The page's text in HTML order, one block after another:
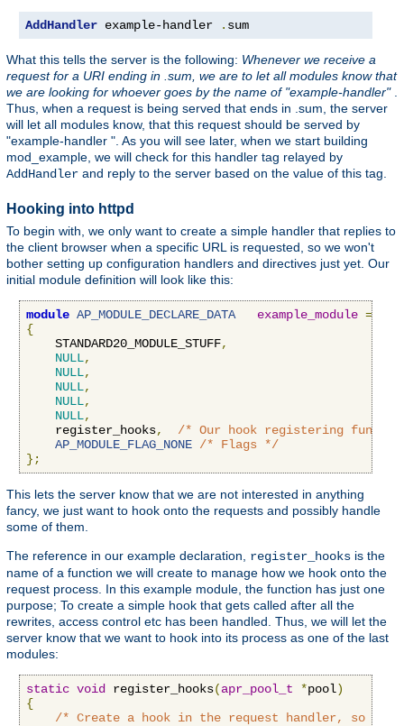
AddHandler example-handler . sum
What this tells the server is the following: Whenever we receive a
request for a URI ending in .sum, we are to let all modules know that
we are looking for whoever goes by the name of "example-handler" .
Thus, when a request is being served that ends in .sum, the server
will let all modules know, that this request should be served by
"example-handler ". As you will see later, when we start building
mod_example, we will check for this handler tag relayed by
AddHandler and reply to the server based on the value of this tag.
Hooking into httpd
To begin with, we only want to create a simple handler that replies to
the client browser when a specific URL is requested, so we won't
bother setting up configuration handlers and directives just yet. Our
initial module definition will look like this:
module AP_MODULE_DECLARE_DATA example_module =
{
    STANDARD20_MODULE_STUFF
,
NULL,
NULL,
NULL,
NULL,
NULL,
    register_hooks
,
/* Our hook registering
AP_MODULE_FLAG_NONE /* Flags */
};
This lets the server know that we are not interested in anything
fancy, we just want to hook onto the requests and possibly handle
some of them.
The reference in our example declaration, register_hooks is the
name of a function we will create to manage how we hook onto the
request process. In this example module, the function has just one
purpose; To create a simple hook that gets called after all the
rewrites, access control etc has been handled. Thus, we will let the
server know that we want to hook into its process as one of the last
modules:
static void register_hooks(apr_pool_t *pool)
{
/* Create a hook in the request handler, so we